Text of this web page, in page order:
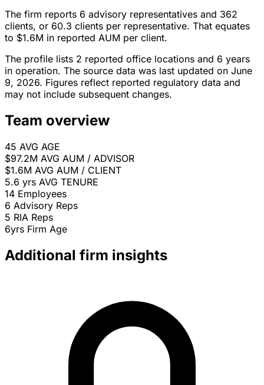
The firm reports 6 advisory representatives and 362
clients, or 60.3 clients per representative. That equates
to $1.6M in reported AUM per client.
The profile lists 2 reported office locations and 6 years
in operation. The source data was last updated on June
9, 2026. Figures reflect reported regulatory data and
may not include subsequent changes.
Team overview
45 AVG AGE
$97.2M AVG AUM / ADVISOR
$1.6M AVG AUM / CLIENT
5.6 yrs AVG TENURE
14 Employees
6 Advisory Reps
5 RIA Reps
6yrs Firm Age
Additional firm insights